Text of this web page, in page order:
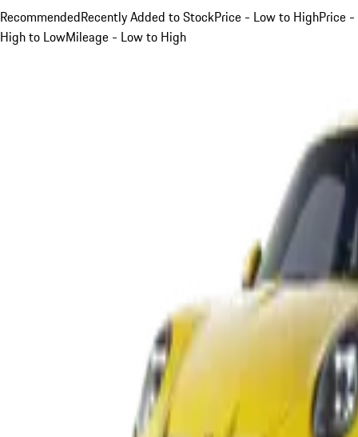
RecommendedRecently Added to StockPrice - Low to HighPrice -
High to LowMileage - Low to High